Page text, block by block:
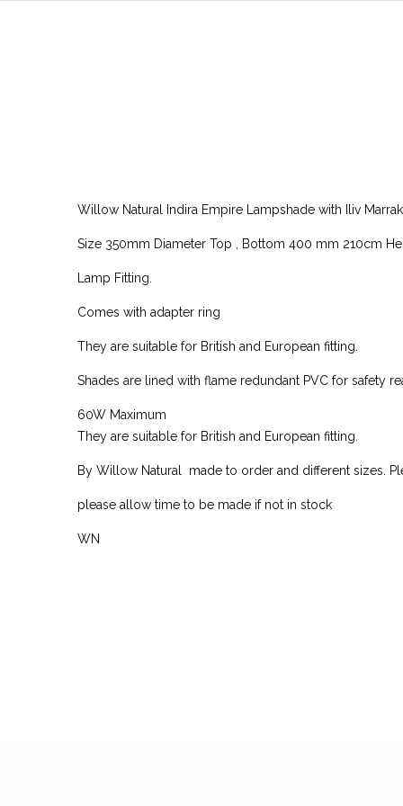
Willow Natural Indira Empire Lampshade with Iliv
Size 350mm Diameter Top , Bottom 400 mm 210cm
Lamp Fitting.
Comes with adapter ring
They are suitable for British and European fitting.
Shades are lined with flame redundant PVC for safety
60W Maximum
They are suitable for British and European fitting.
By Willow Natural made to order and different sizes.
please allow time to be made if not in stock
WN